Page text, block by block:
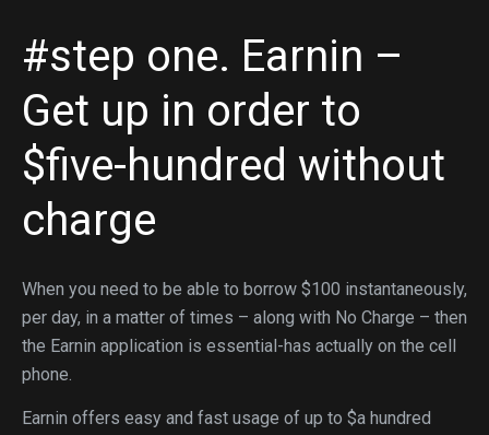
#step one. Earnin –
Get up in order to
$five-hundred without
charge
When you need to be able to borrow $100 instantaneously,
per day, in a matter of times – along with No Charge – then
the Earnin application is essential-has actually on the cell
phone.
Earnin offers easy and fast usage of up to $a hundred